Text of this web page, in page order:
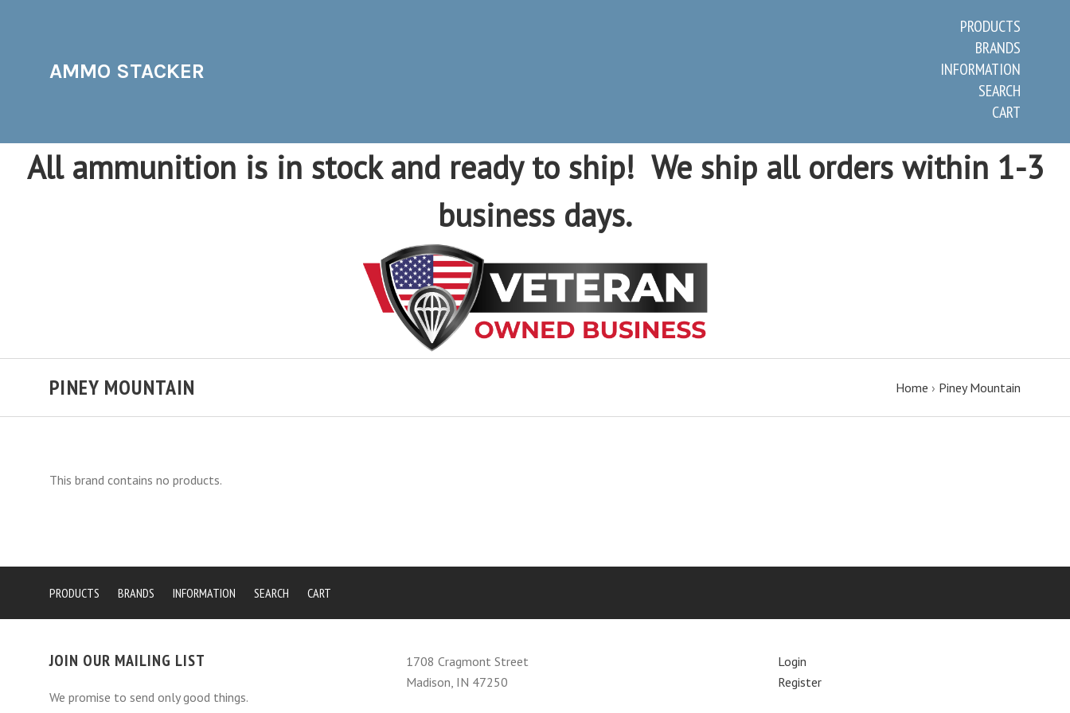
AMMO STACKER
PRODUCTS
BRANDS
INFORMATION
SEARCH
CART
All ammunition is in stock and ready to ship! We ship all orders within 1-3
business days.
PINEY MOUNTAIN Home › Piney Mountain
This brand contains no products.
PRODUCTS BRANDS INFORMATION SEARCH CART
JOIN OUR MAILING LIST
We promise to send only good things.
1708 Cragmont Street
Madison, IN 47250
Login
Register